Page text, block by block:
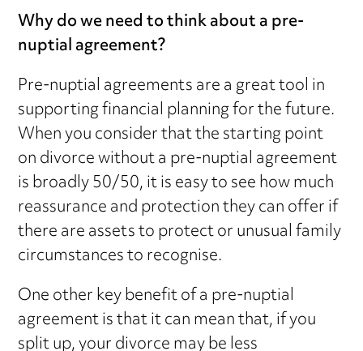
Why do we need to think about a pre-
nuptial agreement?
Pre-nuptial agreements are a great tool in
supporting financial planning for the future.
When you consider that the starting point
on divorce without a pre-nuptial agreement
is broadly 50/50, it is easy to see how much
reassurance and protection they can offer if
there are assets to protect or unusual family
circumstances to recognise.
One other key benefit of a pre-nuptial
agreement is that it can mean that, if you